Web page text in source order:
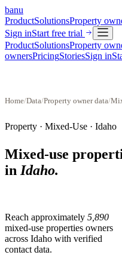
banu
ProductSolutionsProperty
Sign inStart free trial
ProductSolutionsProperty
ownersPricingStoriesSign in
Home/Data/Property owner data/
Property · Mixed-Use · Idaho
Mixed-use
in Idaho.
Reach approximately 5,890
mixed-use properties owners
across Idaho with verified
contact data.